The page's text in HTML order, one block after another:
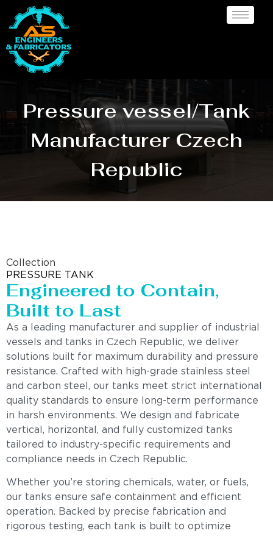
Pressure vessel/Tank
Manufacturer Czech
Republic
Collection
PRESSURE TANK
Engineered to Contain,
Built to Last
As a leading manufacturer and supplier of industrial
vessels and tanks in Czech Republic, we deliver
solutions built for maximum durability and pressure
resistance. Crafted with high-grade stainless steel
and carbon steel, our tanks meet strict international
quality standards to ensure long-term performance
in harsh environments. We design and fabricate
vertical, horizontal, and fully customized tanks
tailored to industry-specific requirements and
compliance needs in Czech Republic.
Whether you’re storing chemicals, water, or fuels,
our tanks ensure safe containment and efficient
operation. Backed by precise fabrication and
rigorous testing, each tank is built to optimize